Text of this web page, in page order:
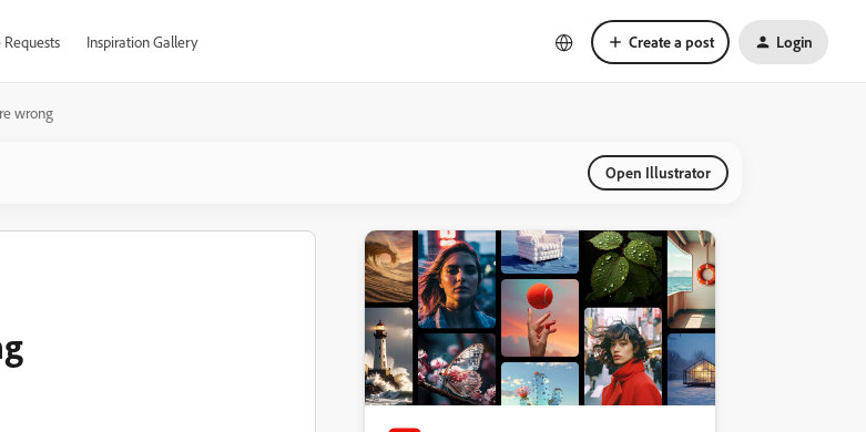
Inspiration Gallery Create a post Login
wrong
Open Illustrator